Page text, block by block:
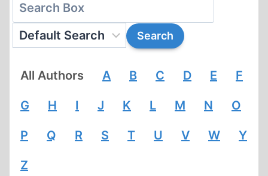
All Authors A B C D E F
G H I J K L M N O
P Q R S T U V W Y
Z